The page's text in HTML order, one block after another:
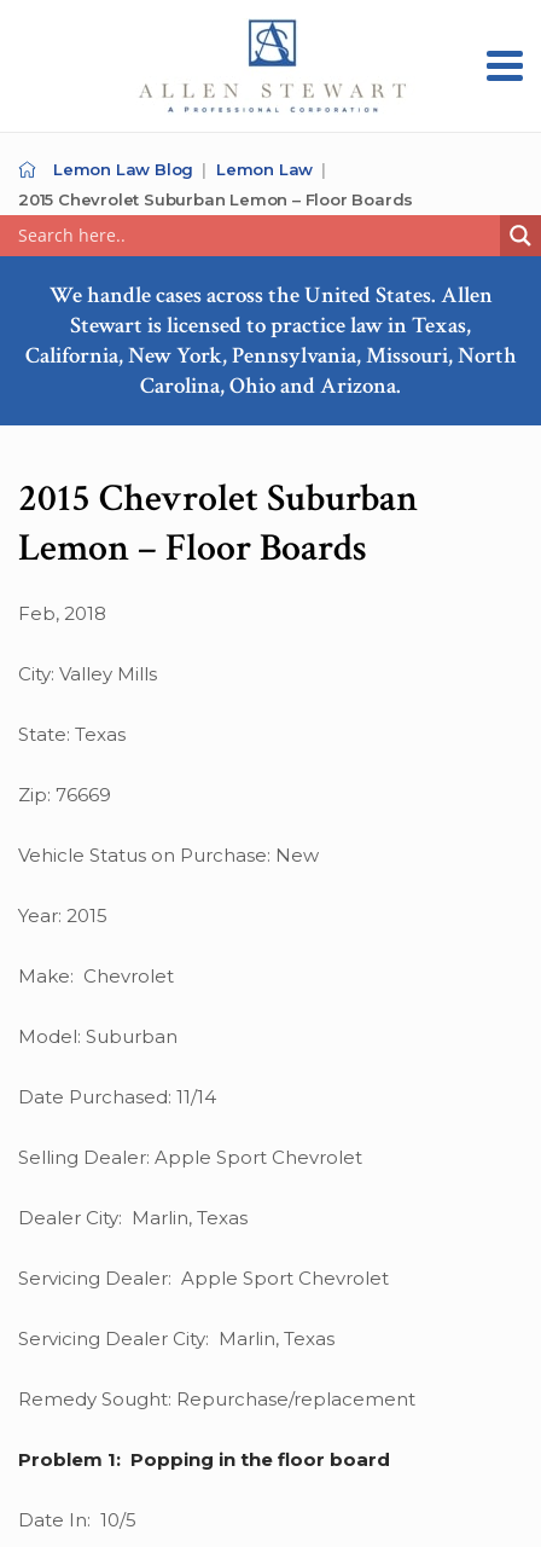
Lemon Law Blog
Lemon Law
2015 Chevrolet Suburban Lemon – Floor Boards
We handle cases across the United States. Allen
Stewart is licensed to practice law in Texas,
California, New York, Pennsylvania, Missouri, North
Carolina, Ohio and Arizona.
2015 Chevrolet Suburban
Lemon – Floor Boards
Feb, 2018
City: Valley Mills
State: Texas
Zip: 76669
Vehicle Status on Purchase: New
Year: 2015
Make: Chevrolet
Model: Suburban
Date Purchased: 11/14
Selling Dealer: Apple Sport Chevrolet
Dealer City: Marlin, Texas
Servicing Dealer: Apple Sport Chevrolet
Servicing Dealer City: Marlin, Texas
Remedy Sought: Repurchase/replacement
Problem 1: Popping in the floor board
Date In: 10/5